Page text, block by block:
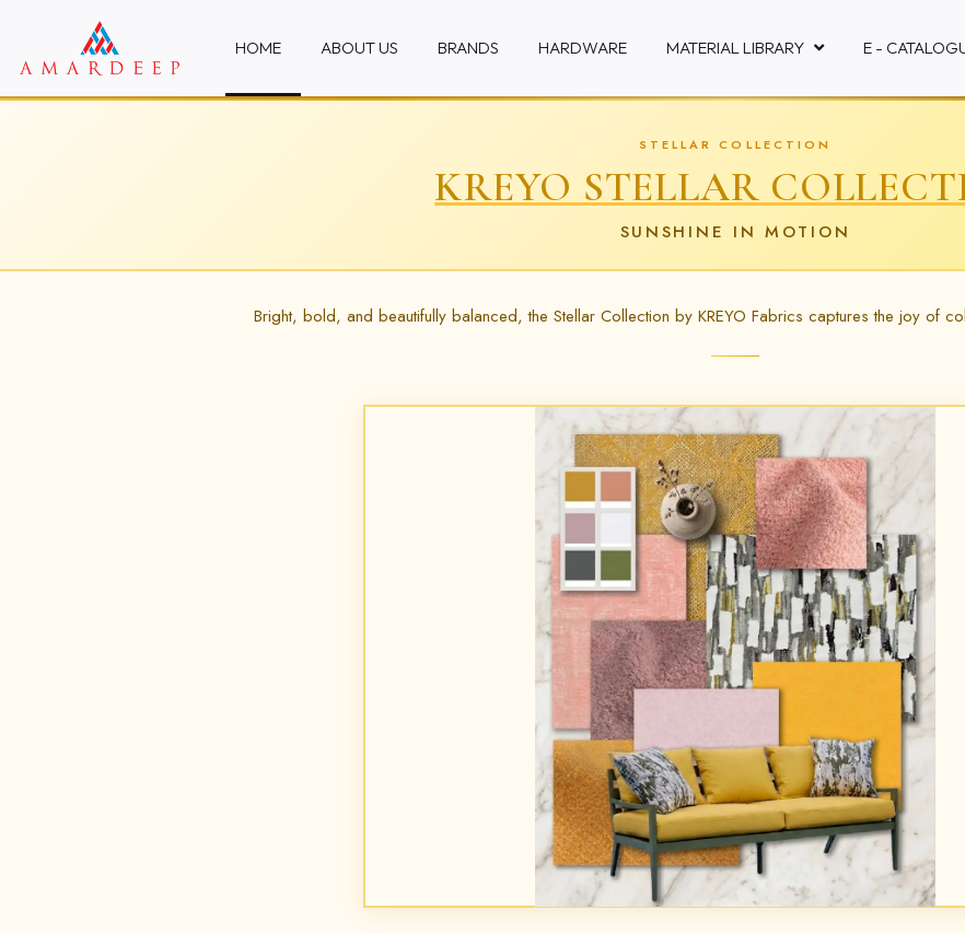
HOME ABOUT US BRANDS HARDWARE MATERIAL LIBRARY E -
STELLAR COLLECTION
KREYO STELLAR
SUNSHINE IN MOTION
Bright, bold, and beautifully balanced, the Stellar Collection by KREYO Fabrics captures the joy of